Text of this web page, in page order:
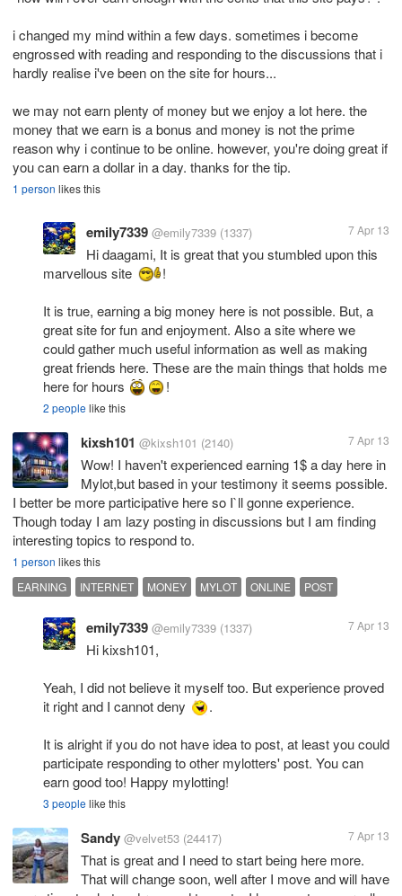
i changed my mind within a few days. sometimes i become
engrossed with reading and responding to the discussions that i
hardly realise i've been on the site for hours...
we may not earn plenty of money but we enjoy a lot here. the
money that we earn is a bonus and money is not the prime
reason why i continue to be online. however, you're doing great if
you can earn a dollar in a day. thanks for the tip.
1 person likes this
emily7339 @emily7339 (1337) 7 Apr 13
Hi daagami, It is great that you stumbled upon this
marvellous site
!
It is true, earning a big money here is not possible. But, a
great site for fun and enjoyment. Also a site where we
could gather much useful information as well as making
great friends here. These are the main things that holds me
here for hours
!
2 peoplelike this
kixsh101 @kixsh101 (2140) 7 Apr 13
Wow! I haven't experienced earning 1$ a day here in
Mylot,but based in your testimony it seems possible.
I better be more participative here so I`ll gonne experience.
Though today I am lazy posting in discussions but I am finding
interesting topics to respond to.
1 person likes this
EARNING
INTERNET MONEY MYLOT ONLINE POST
emily7339 @emily7339 (1337) 7 Apr 13
Hi kixsh101,
Yeah, I did not believe it myself too. But experience proved
it right and I cannot deny
.
It is alright if you do not have idea to post, at least you could
participate responding to other mylotters' post. You can
earn good too! Happy mylotting!
3 peoplelike this
Sandy @velvet53 (24417) 7 Apr 13
That is great and I need to start being here more.
That will change soon, well after I move and will have